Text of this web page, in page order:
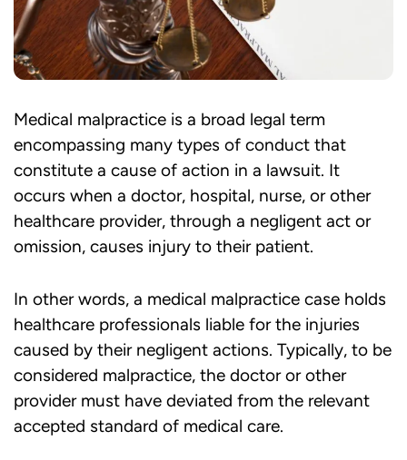
Medical malpractice is a broad legal term
encompassing many types of conduct that
constitute a cause of action in a lawsuit. It
occurs when a doctor, hospital, nurse, or other
healthcare provider, through a negligent act or
omission, causes injury to their patient.
In other words, a medical malpractice case holds
healthcare professionals liable for the injuries
caused by their negligent actions. Typically, to be
considered malpractice, the doctor or other
provider must have deviated from the relevant
accepted standard of medical care.